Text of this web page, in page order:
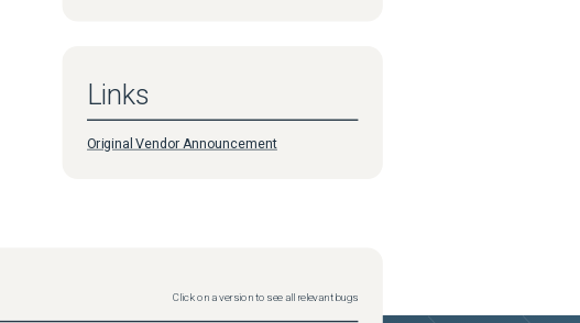
Links
Original Vendor Announcement
Click on a version to see all relevant bugs